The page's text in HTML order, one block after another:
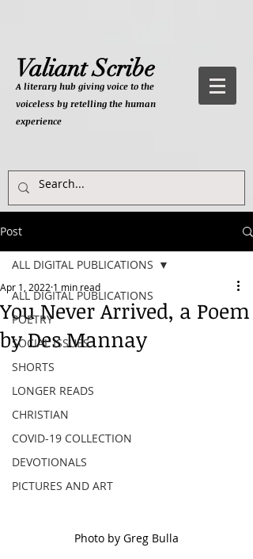
Valiant Scribe
A literary hub giving voice to the
voiceless by retelling the human
experience
Post
ALL DIGITAL PUBLICATIONS
POETRY
SOCIAL ISSUES
SHORTS
LONGER READS
CHRISTIAN
COVID-19 COLLECTION
DEVOTIONALS
PICTURES AND ART
ALL DIGITAL PUBLICATIONS
You Never Arrived, a Poem
by Des Mannay
Apr 1, 2022 1 min read
Photo by Greg Bulla